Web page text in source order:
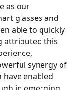
as our
glasses and
able to quickly
attributed this
synergy of
have enabled